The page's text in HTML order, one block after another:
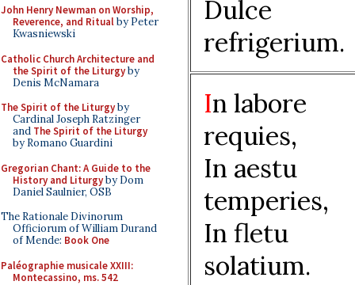
John Henry Newman on Worship,
Reverence, and Ritualby Peter
Kwasniewski
Catholic Church Architecture and
the Spirit of the Liturgyby
Denis McNamara
The Spirit of the Liturgyby
Cardinal Joseph Ratzinger
and The Spirit of the Liturgy
by Romano Guardini
Gregorian Chant: A Guide to the
History and Liturgyby Dom
Daniel Saulnier, OSB
The Rationale Divinorum
Officiorum of William Durand
of Mende: Book One
Paléographie musicale XXIII:
Montecassino, ms. 542
Dulce
refrigerium.
In labore
requies,
In aestu
temperies,
In fletu
solatium.